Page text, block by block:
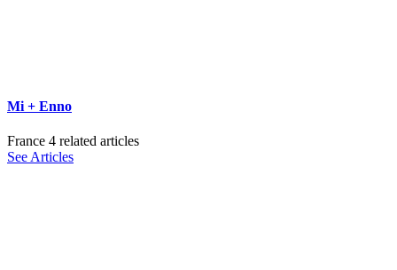
Mi + Enno
France 4 related articles
See Articles